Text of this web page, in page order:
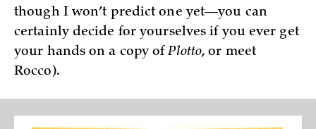
though I won’t predict one yet—you can
certainly decide for yourselves if you ever get
your hands on a copy ofPlotto, or meet
Rocco).